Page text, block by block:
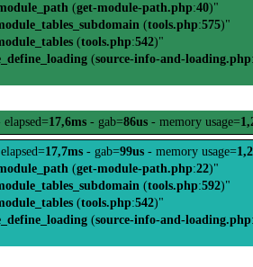
(get-module-path.php:40)"
(tools.php:575)"
(tools.php:542)"
(source-info-and-loading.php:
elapsed=17,6ms - gab=86us - memory usage=
17,7ms - gab=99us - memory usage=
(get-module-path.php:22)"
(tools.php:592)"
(tools.php:542)"
(source-info-and-loading.php: